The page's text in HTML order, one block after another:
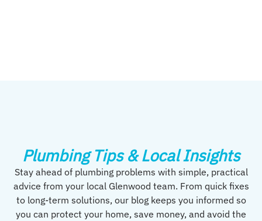
Plumbing Tips & Local Insights
Stay ahead of plumbing problems with simple, practical
advice from your local Glenwood team. From quick fixes
to long-term solutions, our blog keeps you informed so
you can protect your home, save money, and avoid the